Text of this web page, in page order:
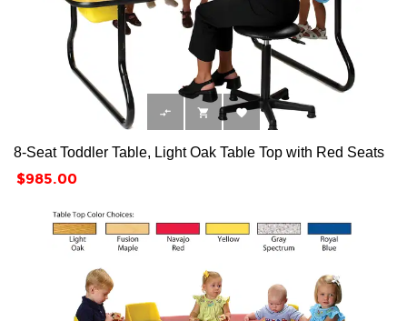
  
8-Seat Toddler Table, Light Oak Table Top with Red Seats
Price
$985.00